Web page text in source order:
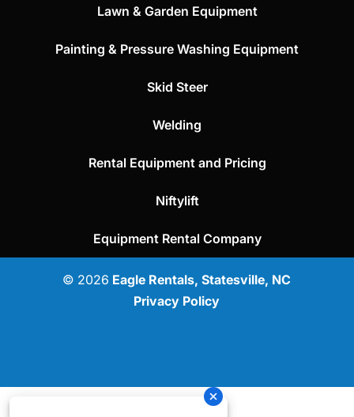
Lawn & Garden Equipment
Painting & Pressure Washing Equipment
Skid Steer
Welding
Rental Equipment and Pricing
Niftylift
Equipment Rental Company
© 2026 Eagle Rentals, Statesville, NC
Privacy Policy